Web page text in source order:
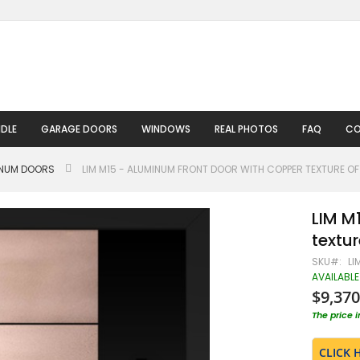
GARAGE DOORS WINDOWS REAL PHOTOS FAQ
DOORS LIM M15 - ALUMINUM FRONT DOOR WITH COPPER TEXTURE
LIM
SKU
AVAILABLE
The price
CLICK